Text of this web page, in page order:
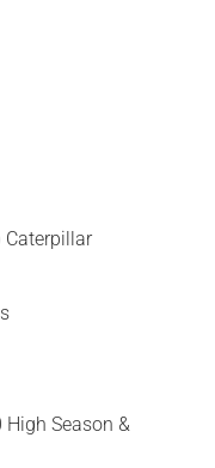
Caterpillar
High Season &